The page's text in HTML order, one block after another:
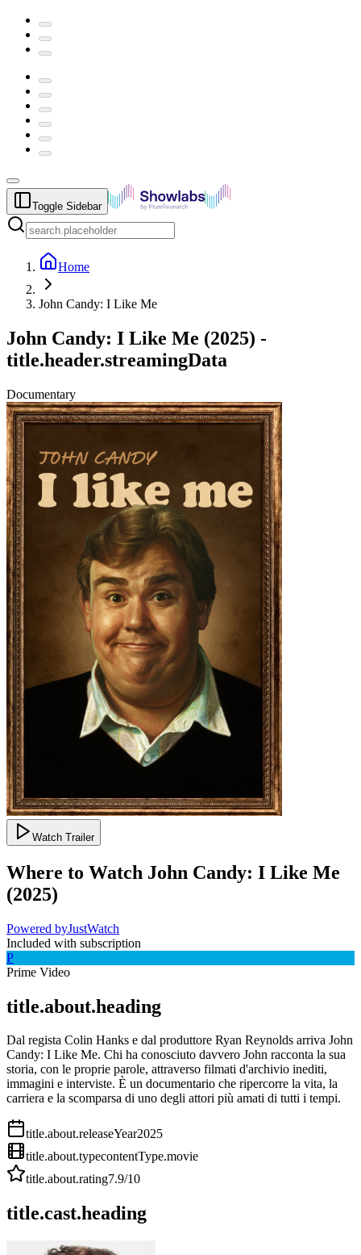
Toggle Sidebar
Home
John Candy: I Like Me
John Candy: I Like Me (2025) -
title.header.streamingData
Documentary
Watch Trailer
Where to Watch John Candy: I Like Me
(2025)
Powered byJustWatch
Included with subscription
P
Prime Video
title.about.heading
Dal regista Colin Hanks e dal produttore Ryan Reynolds arriva John
Candy: I Like Me. Chi ha conosciuto davvero John racconta la sua
storia, con le proprie parole, attraverso filmati d'archivio inediti,
immagini e interviste. È un documentario che ripercorre la vita, la
carriera e la scomparsa di uno degli attori più amati di tutti i tempi.
title.about.releaseYear2025
title.about.typecontentType.movie
title.about.rating7.9/10
title.cast.heading